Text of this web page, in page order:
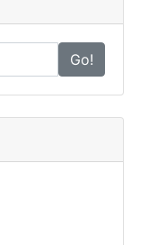
Go!